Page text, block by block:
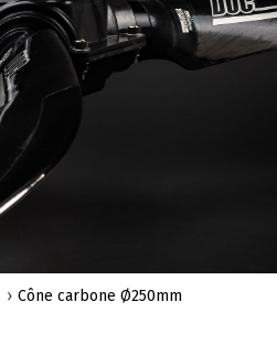
Cône carbone Ø250mm